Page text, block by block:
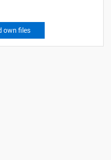
own files